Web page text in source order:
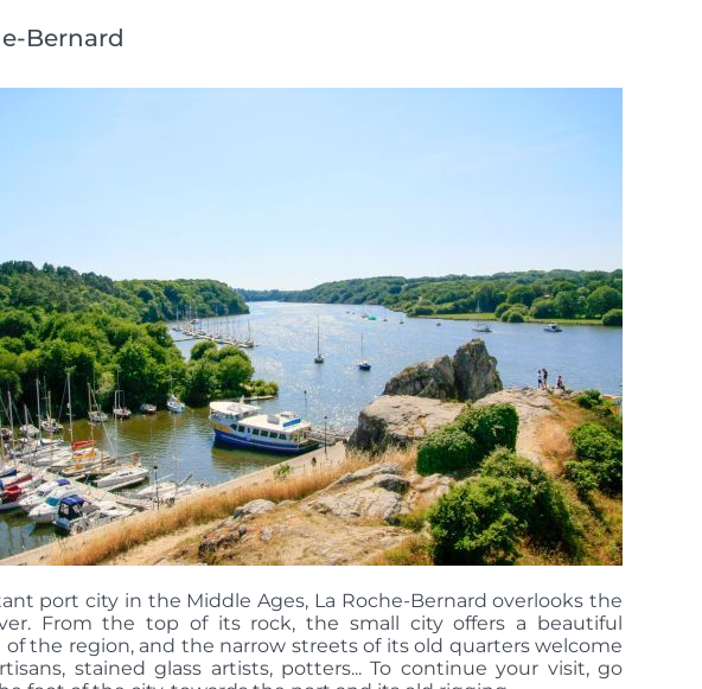
Bernard
port city in the Middle Ages, La Roche-Bernard overlooks the
From the top of its rock, the small city offers a beautiful
of the region, and the narrow streets of its old quarters welcome
stained glass artists, potters... To continue your visit, go